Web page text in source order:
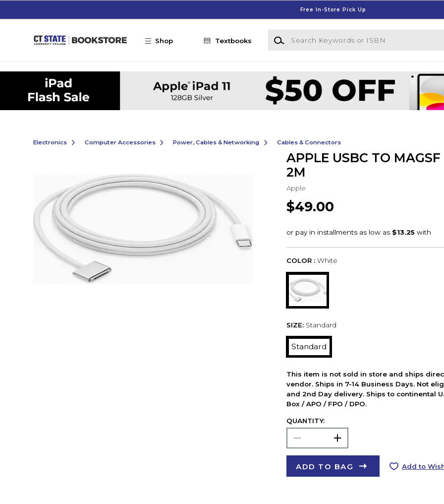
Free In-Store Pick Up
Shop Textbooks
Search Keywords or ISBN
Electronics Computer Accessories Power, Cables & Networking Cables & Connectors
APPLE USBC TO
2M
Apple
$49.00
COLOR : White
SIZE: Standard
Standard
This item is not sold in store and ships
vendor. Ships in 7-14 Business Days. Not
and 2nd Day delivery. Ships to continental
Box / APO / FPO / DPO.
QUANTITY:
ADD TO BAG Add to